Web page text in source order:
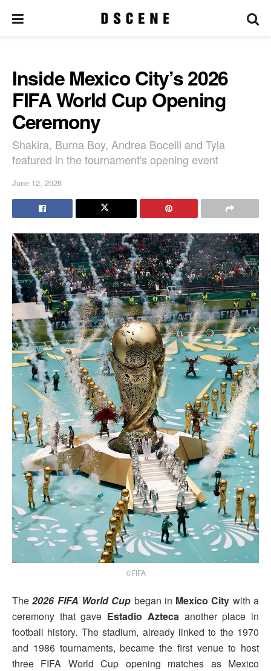
Inside Mexico City’s 2026
FIFA World Cup Opening
Ceremony
Shakira, Burna Boy, Andrea Bocelli and Tyla
featured in the tournament's opening event
June 12, 2026
©FIFA
The2026 FIFA World Cup began in Mexico City with a
ceremony that gave Estadio Aztecaanother place in
football history. The stadium, already linked to the 1970
and 1986 tournaments, became the first venue to host
three FIFA World Cup opening matches as Mexico